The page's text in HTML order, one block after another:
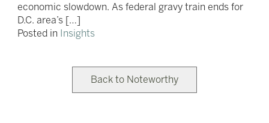
economic slowdown. As federal gravy train ends for
D.C. area’s […]
Posted in Insights
Back to Noteworthy